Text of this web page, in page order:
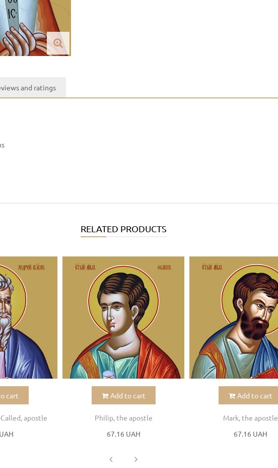
and ratings
RELATED PRODUCTS
cart
apostle
Add to cart
Philip, the apostle
67.16 UAH
Add to cart
Mark, the apostle
67.16 UAH